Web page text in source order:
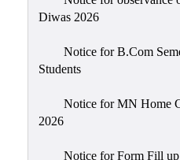
Womens’
Cell
Ragging
Diwas 2026
Notice for B.Com
Students
Notice for MN Home
2026
Notice for Form Fill